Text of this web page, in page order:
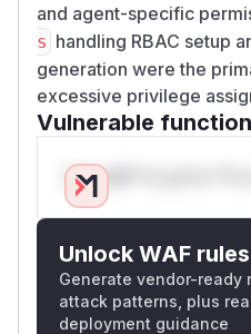
and agent-specific
s handling RBAC setup
generation were the
excessive privilege
Vulnerable
Only Mi**o us*rs **n
Unlock WAF
Generate vendor-ready
attack patterns, plus
deployment guidance